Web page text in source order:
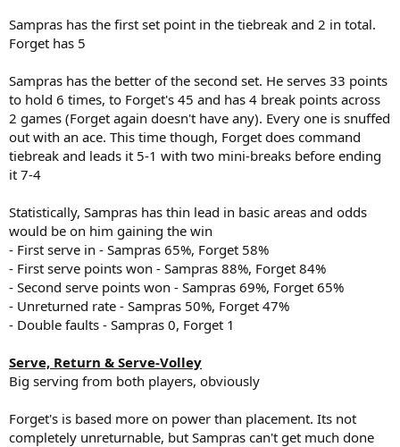
Sampras has the first set point in the tiebreak and 2 in total.
Forget has 5
Sampras has the better of the second set. He serves 33 points
to hold 6 times, to Forget's 45 and has 4 break points across
2 games (Forget again doesn't have any). Every one is snuffed
out with an ace. This time though, Forget does command
tiebreak and leads it 5-1 with two mini-breaks before ending
it 7-4
Statistically, Sampras has thin lead in basic areas and odds
would be on him gaining the win
- First serve in - Sampras 65%, Forget 58%
- First serve points won - Sampras 88%, Forget 84%
- Second serve points won - Sampras 69%, Forget 65%
- Unreturned rate - Sampras 50%, Forget 47%
- Double faults - Sampras 0, Forget 1
Serve, Return & Serve-Volley
Big serving from both players, obviously
Forget's is based more on power than placement. Its not
completely unreturnable, but Sampras can't get much done